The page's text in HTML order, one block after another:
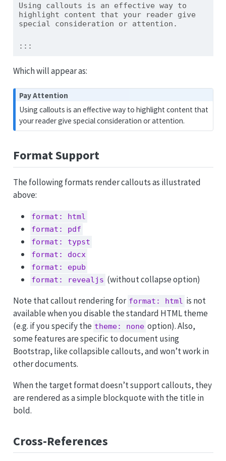
Using callouts is an effective way to
highlight content that your reader give
special consideration or attention.
:::
Which will appear as:
N
o
t
e
Pay Attention
Using callouts is an effective way to highlight content that
your reader give special consideration or attention.
Format Support
The following formats render callouts as illustrated
above:
format: html
format: pdf
format: typst
format: docx
format: epub
format: revealjs (without collapse option)
Note that callout rendering for format: html is not
available when you disable the standard HTML theme
(e.g. if you specify the theme: none option). Also,
some features are specific to document using
Bootstrap, like collapsible callouts, and won’t work in
other documents.
When the target format doesn’t support callouts, they
are rendered as a simple blockquote with the title in
bold.
Cross-References